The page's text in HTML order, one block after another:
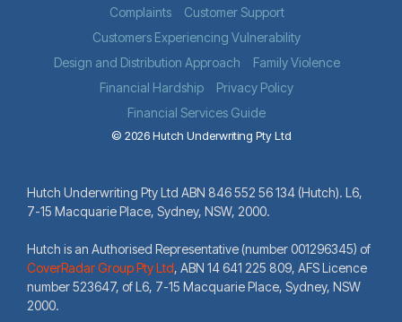
Complaints
Customer Support
Customers Experiencing Vulnerability
Design and Distribution Approach
Family Violence
Financial Hardship
Privacy Policy
Financial Services Guide
© 2026 Hutch Underwriting Pty Ltd
Hutch Underwriting Pty Ltd ABN 846 552 56 134 (Hutch). L6,
7-15 Macquarie Place, Sydney, NSW, 2000.
Hutch is an Authorised Representative (number 001296345) of
CoverRadar Group Pty Ltd, ABN 14 641 225 809, AFS Licence
number 523647, of L6, 7-15 Macquarie Place, Sydney, NSW
2000.